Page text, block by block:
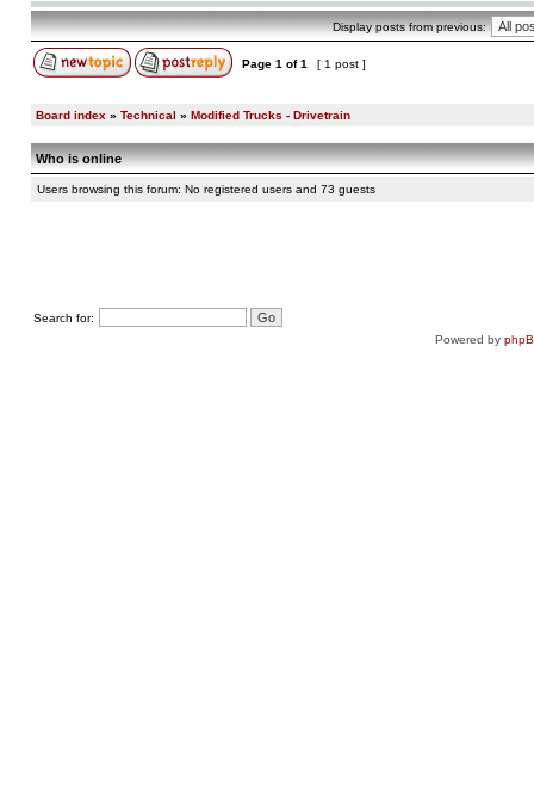
Display posts from previous:
Page 1 of1 [ 1 post ]
Board index » Technical » Modified Trucks - Drivetrain
Who is online
Users browsing this forum: No registered users and 73 guests
Search for:
Powered by